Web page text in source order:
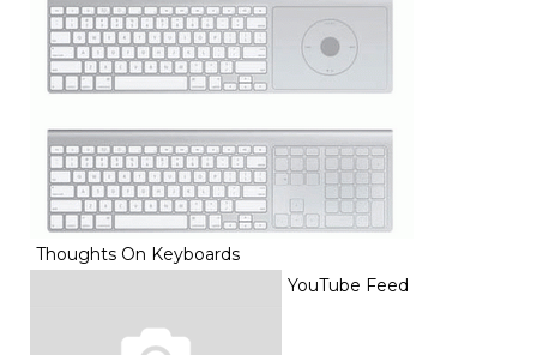
Thoughts On Keyboards
YouTube Feed